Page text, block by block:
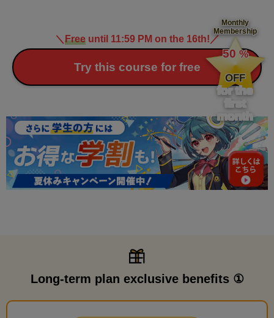
＼ Freeuntil 11:59 PM on the 16th! ／
Try this course for free
Monthly
Membership
​ ​
50 %
​ ​
OFF
for the
first
month
Long-term plan exclusive benefits ①